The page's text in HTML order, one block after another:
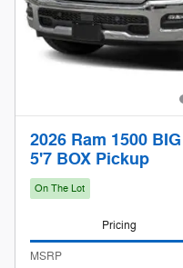
2026 Ram 1500
5'7 BOX Pickup
On The Lot
Pricing
MSRP